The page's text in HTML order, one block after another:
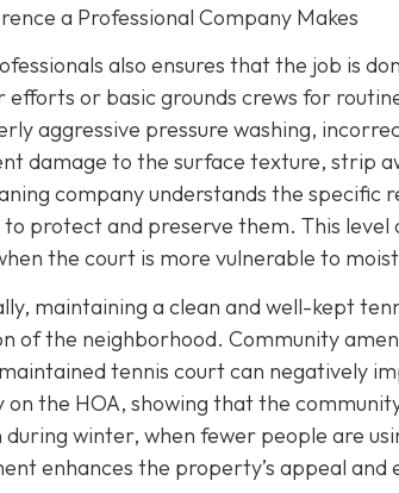
a Professional Company Makes
also ensures that the job is
efforts or basic grounds crews for
aggressive pressure washing,
damage to the surface texture, strip
company understands the specific
to protect and preserve them. This
the court is more vulnerable to
maintaining a clean and well-kept
of the neighborhood. Community
tennis court can negatively
on the HOA, showing that the
during winter, when fewer people are
enhances the property’s appeal